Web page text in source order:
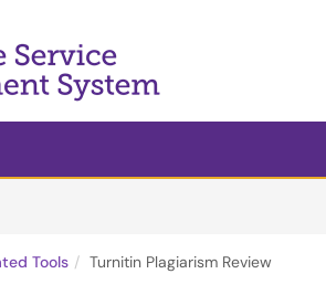
Tools Turnitin Plagiarism Review